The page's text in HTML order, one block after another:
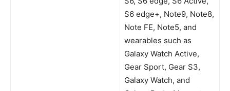
S6 edge+, Note9, Note8,
Note FE, Note5, and
wearables such as
Galaxy Watch Active,
Gear Sport, Gear S3,
Galaxy Watch, and